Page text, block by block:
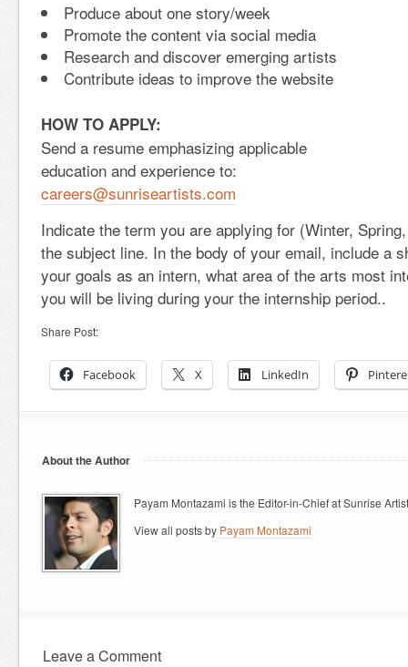
Produce about one story/week
Promote the content via social media
Research and discover emerging artists
Contribute ideas to improve the website
HOW TO APPLY:
Send a resume emphasizing applicable
education and experience to:
careers@sunriseartists.com
Indicate the term you are applying for (Winter,
the subject line. In the body of your email, include a
your goals as an intern, what area of the arts most
you will be living during your the internship period..
Share Post:
Facebook X LinkedIn
About the Author
Payam Montazami is the Editor-in-Chief at Sunrise
View all posts by Payam Montazami
Leave a Comment